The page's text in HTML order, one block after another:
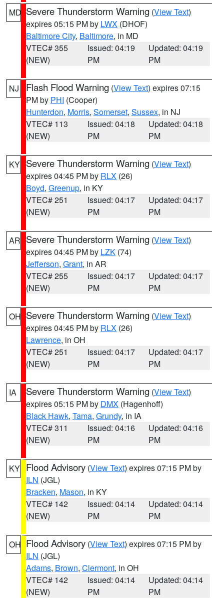
MD Severe Thunderstorm Warning (View Text)
expires 05:15 PM by LWX (DHOF)
Baltimore City, Baltimore, in MD
VTEC# 355
(NEW)
Issued: 04:19
PM
Updated: 04:19
PM
NJ Flash Flood Warning (View Text) expires 07:15
PM by PHI (Cooper)
Hunterdon, Morris, Somerset, Sussex, in NJ
VTEC# 113
(NEW)
Issued: 04:18
PM
Updated: 04:18
PM
KY Severe Thunderstorm Warning (View Text)
expires 04:45 PM by RLX (26)
Boyd, Greenup, in KY
VTEC# 251
(NEW)
Issued: 04:17
PM
Updated: 04:17
PM
AR Severe Thunderstorm Warning (View Text)
expires 04:45 PM by LZK (74)
Jefferson, Grant, in AR
VTEC# 255
(NEW)
Issued: 04:17
PM
Updated: 04:17
PM
OH Severe Thunderstorm Warning (View Text)
expires 04:45 PM by RLX (26)
Lawrence, in OH
VTEC# 251
(NEW)
Issued: 04:17
PM
Updated: 04:17
PM
IA Severe Thunderstorm Warning (View Text)
expires 05:15 PM by DMX (Hagenhoff)
Black Hawk, Tama, Grundy, in IA
VTEC# 311
(NEW)
Issued: 04:16
PM
Updated: 04:16
PM
KY Flood Advisory (View Text) expires 07:15 PM by
ILN (JGL)
Bracken, Mason, in KY
VTEC# 142
(NEW)
Issued: 04:14
PM
Updated: 04:14
PM
OH Flood Advisory (View Text) expires 07:15 PM by
ILN (JGL)
Adams, Brown, Clermont, in OH
VTEC# 142
(NEW)
Issued: 04:14
PM
Updated: 04:14
PM